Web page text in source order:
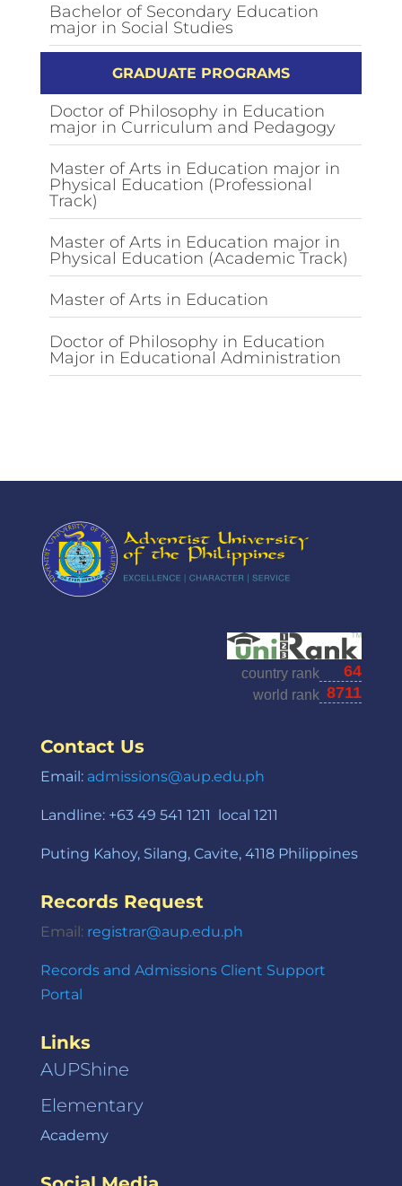
Bachelor of Secondary Education
major in Social Studies
GRADUATE PROGRAMS
Doctor of Philosophy in Education
major in Curriculum and Pedagogy
Master of Arts in Education major in
Physical Education (Professional
Track)
Master of Arts in Education major in
Physical Education (Academic Track)
Master of Arts in Education
Doctor of Philosophy in Education
Major in Educational Administration
Contact Us
Email: admissions@aup.edu.ph
Landline: +63 49 541 1211 local 1211
Puting Kahoy, Silang, Cavite, 4118 Philippines
Records Request
Email: registrar@aup.edu.ph
Records and Admissions Client Support
Portal
Links
AUPShine
Elementary
Academy